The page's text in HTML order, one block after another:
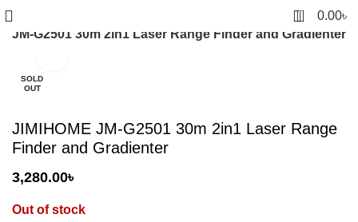
0 0.00৳
JM-G2501 30m 2in1 Laser Range Finder and Gradienter
SOLD
OUT
JIMIHOME JM-G2501 30m 2in1 Laser Range
Finder and Gradienter
3,280.00৳
Out of stock